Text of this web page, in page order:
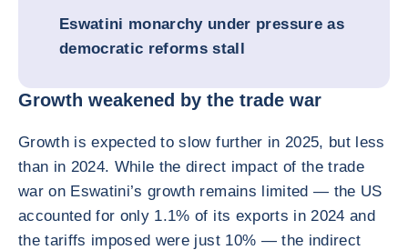
Eswatini monarchy under pressure as
democratic reforms stall
Growth weakened by the trade war
Growth is expected to slow further in 2025, but less
than in 2024. While the direct impact of the trade
war on Eswatini’s growth remains limited — the US
accounted for only 1.1% of its exports in 2024 and
the tariffs imposed were just 10% — the indirect